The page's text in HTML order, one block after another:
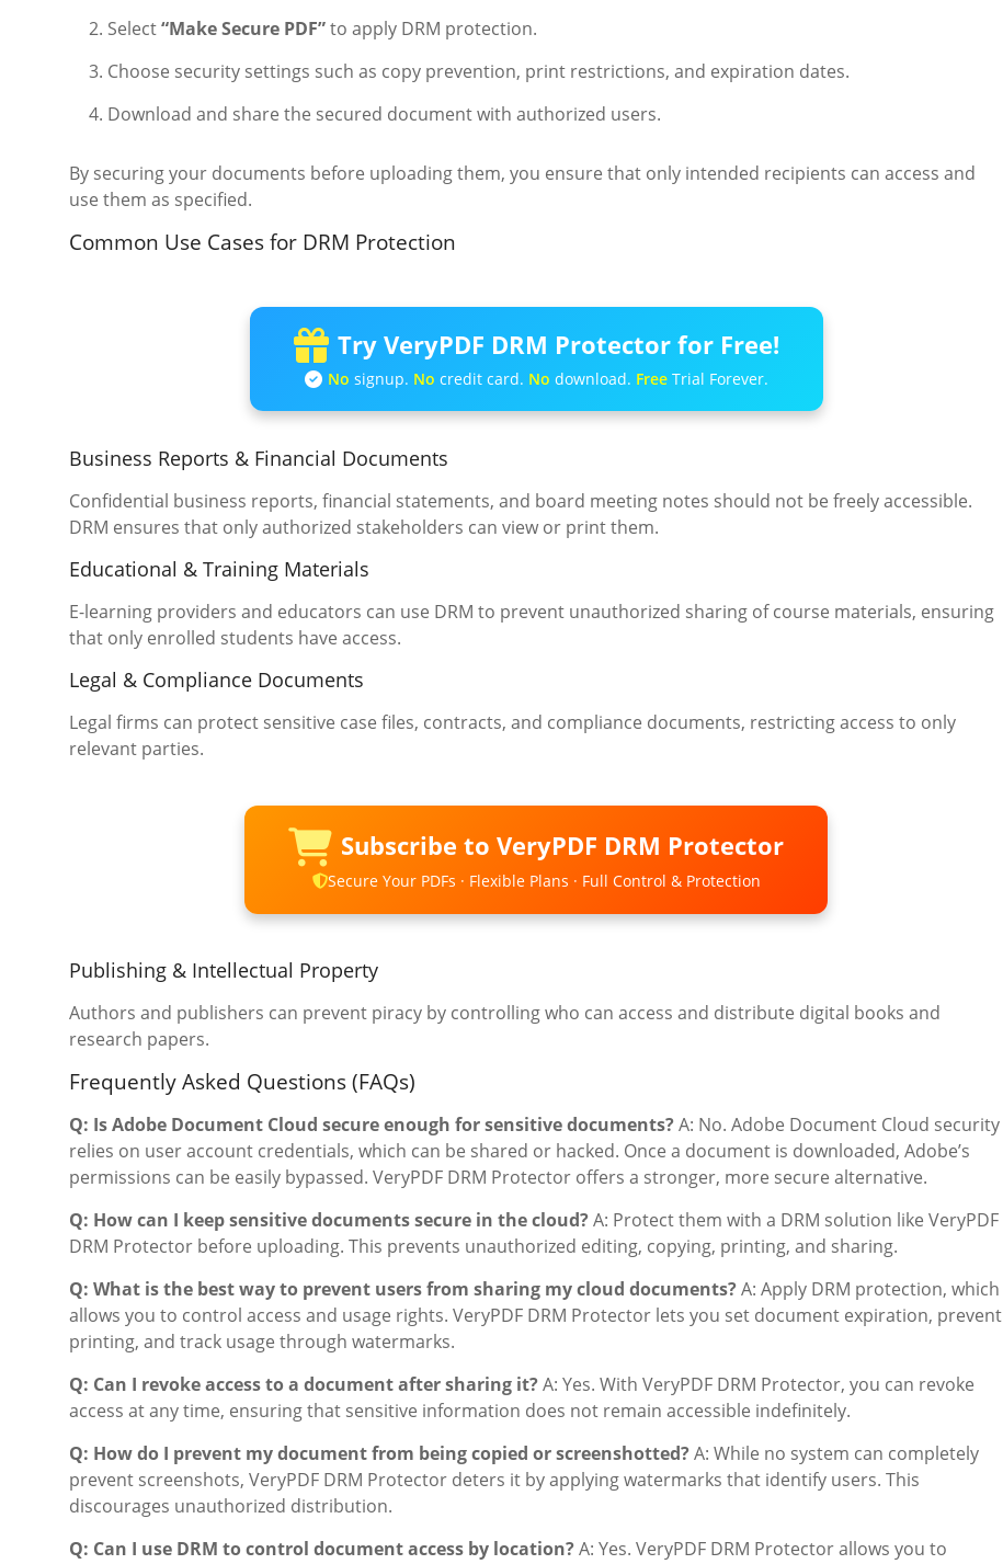
Select“Make Secure PDF”to apply DRM protection.
Choose security settings such as copy prevention, print restrictions, and expiration dates.
Download and share the secured document with authorized users.
By securing your documents before uploading them, you ensure that only intended recipients can access and
use them as specified.
Common Use Cases for DRM Protection
Try VeryPDF DRM Protector for Free!
No signup. No credit card. No download. FreeTrial Forever.
Business Reports & Financial Documents
Confidential business reports, financial statements, and board meeting notes should not be freely accessible.
DRM ensures that only authorized stakeholders can view or print them.
Educational & Training Materials
E-learning providers and educators can use DRM to prevent unauthorized sharing of course materials, ensuring
that only enrolled students have access.
Legal & Compliance Documents
Legal firms can protect sensitive case files, contracts, and compliance documents, restricting access to only
relevant parties.
Subscribe to VeryPDF DRM Protector
Secure Your PDFs · Flexible Plans · Full Control & Protection
Publishing & Intellectual Property
Authors and publishers can prevent piracy by controlling who can access and distribute digital books and
research papers.
Frequently Asked Questions (FAQs)
Q: Is Adobe Document Cloud secure enough for sensitive documents?A: No. Adobe Document Cloud security
relies on user account credentials, which can be shared or hacked. Once a document is downloaded, Adobe’s
permissions can be easily bypassed. VeryPDF DRM Protector offers a stronger, more secure alternative.
Q: How can I keep sensitive documents secure in the cloud?A: Protect them with a DRM solution like VeryPDF
DRM Protector before uploading. This prevents unauthorized editing, copying, printing, and sharing.
Q: What is the best way to prevent users from sharing my cloud documents?A: Apply DRM protection, which
allows you to control access and usage rights. VeryPDF DRM Protector lets you set document expiration, prevent
printing, and track usage through watermarks.
Q: Can I revoke access to a document after sharing it?A: Yes. With VeryPDF DRM Protector, you can revoke
access at any time, ensuring that sensitive information does not remain accessible indefinitely.
Q: How do I prevent my document from being copied or screenshotted?A: While no system can completely
prevent screenshots, VeryPDF DRM Protector deters it by applying watermarks that identify users. This
discourages unauthorized distribution.
Q: Can I use DRM to control document access by location?A: Yes. VeryPDF DRM Protector allows you to